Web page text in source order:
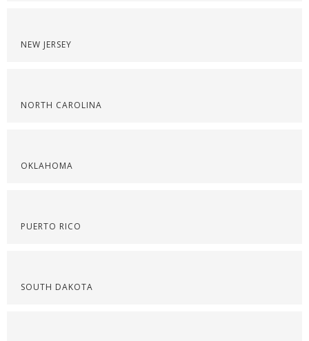
NEW JERSEY
NORTH CAROLINA
OKLAHOMA
PUERTO RICO
SOUTH DAKOTA